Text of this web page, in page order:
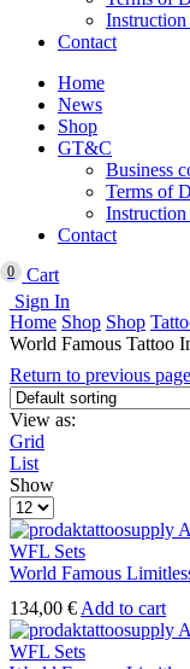
Instruction
Contact
Home
News
Shop
GT&C
Business
Terms of
Instruction
Contact
0
Cart
Sign In
Home Shop Shop
World Famous Tattoo
Return to previous page
View as:
Grid
List
Show
Products
per
page
WFL Sets
World Famous
134,00 € Add to cart
WFL Sets